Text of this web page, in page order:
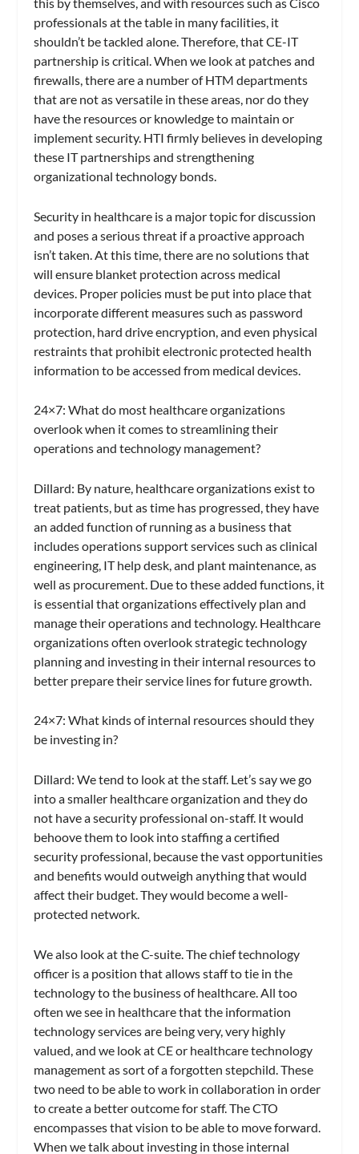
professionals at the table in many facilities, it
shouldn’t be tackled alone. Therefore, that CE-IT
partnership is critical. When we look at patches and
firewalls, there are a number of HTM departments
that are not as versatile in these areas, nor do they
have the resources or knowledge to maintain or
implement security. HTI firmly believes in developing
these IT partnerships and strengthening
organizational technology bonds.
Security in healthcare is a major topic for discussion
and poses a serious threat if a proactive approach
isn’t taken. At this time, there are no solutions that
will ensure blanket protection across medical
devices. Proper policies must be put into place that
incorporate different measures such as password
protection, hard drive encryption, and even physical
restraints that prohibit electronic protected health
information to be accessed from medical devices.
24×7: What do most healthcare organizations
overlook when it comes to streamlining their
operations and technology management?
Dillard: By nature, healthcare organizations exist to
treat patients, but as time has progressed, they have
an added function of running as a business that
includes operations support services such as clinical
engineering, IT help desk, and plant maintenance, as
well as procurement. Due to these added functions, it
is essential that organizations effectively plan and
manage their operations and technology. Healthcare
organizations often overlook strategic technology
planning and investing in their internal resources to
better prepare their service lines for future growth.
24×7: What kinds of internal resources should they
be investing in?
Dillard: We tend to look at the staff. Let’s say we go
into a smaller healthcare organization and they do
not have a security professional on-staff. It would
behoove them to look into staffing a certified
security professional, because the vast opportunities
and benefits would outweigh anything that would
affect their budget. They would become a well-
protected network.
We also look at the C-suite. The chief technology
officer is a position that allows staff to tie in the
technology to the business of healthcare. All too
often we see in healthcare that the information
technology services are being very, very highly
valued, and we look at CE or healthcare technology
management as sort of a forgotten stepchild. These
two need to be able to work in collaboration in order
to create a better outcome for staff. The CTO
encompasses that vision to be able to move forward.
When we talk about investing in those internal